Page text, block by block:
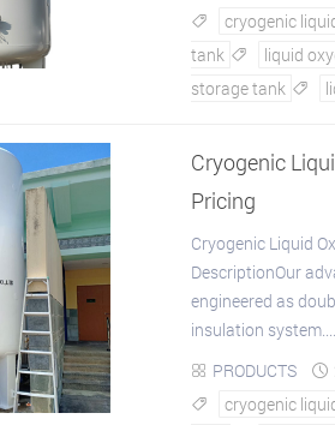
 cryogenic
tank  liquid
storage tank 
Cryogenic
Pricing
Cryogenic Liquid
DescriptionOur
engineered as
insulation system....
 PRODUCTS 
 cryogenic